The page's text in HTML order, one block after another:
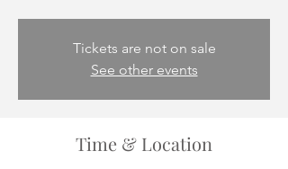
Tickets are not on sale
See other events
Time & Location